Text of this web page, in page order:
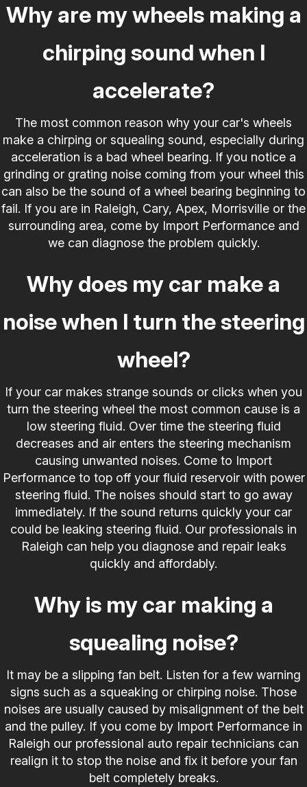
Why are my wheels making a
chirping sound when I
accelerate?
The most common reason why your car's wheels
make a chirping or squealing sound, especially during
acceleration is a bad wheel bearing. If you notice a
grinding or grating noise coming from your wheel this
can also be the sound of a wheel bearing beginning to
fail. If you are in Raleigh, Cary, Apex, Morrisville or the
surrounding area, come by Import Performance and
we can diagnose the problem quickly.
Why does my car make a
noise when I turn the steering
wheel?
If your car makes strange sounds or clicks when you
turn the steering wheel the most common cause is a
low steering fluid. Over time the steering fluid
decreases and air enters the steering mechanism
causing unwanted noises. Come to Import
Performance to top off your fluid reservoir with power
steering fluid. The noises should start to go away
immediately. If the sound returns quickly your car
could be leaking steering fluid. Our professionals in
Raleigh can help you diagnose and repair leaks
quickly and affordably.
Why is my car making a
squealing noise?
It may be a slipping fan belt. Listen for a few warning
signs such as a squeaking or chirping noise. Those
noises are usually caused by misalignment of the belt
and the pulley. If you come by Import Performance in
Raleigh our professional auto repair technicians can
realign it to stop the noise and fix it before your fan
belt completely breaks.